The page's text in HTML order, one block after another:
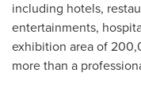
including hotels,
entertainments,
exhibition area of
more than a